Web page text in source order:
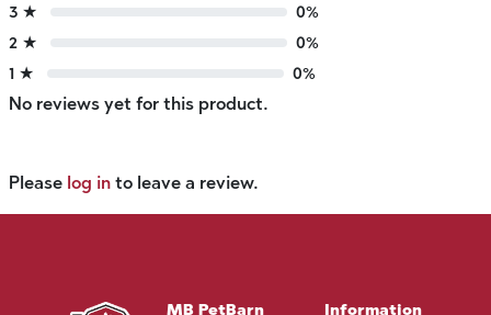
3 ★
0%
2 ★
0%
1 ★
0%
No reviews yet for this product.
Please log in to leave a review.
MB PetBarn Information